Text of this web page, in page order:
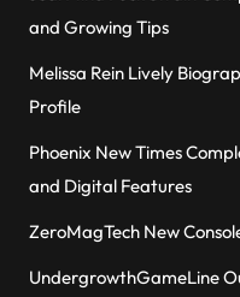
and Growing Tips
Melissa Rein Lively
Profile
Phoenix New Times
and Digital Features
ZeroMagTech New
UndergrowthGameLine